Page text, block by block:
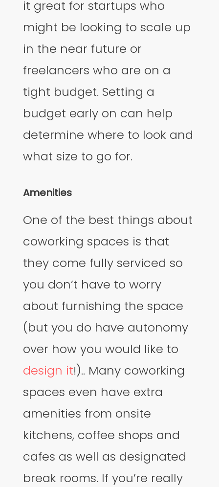
it great for startups who
might be looking to scale up
in the near future or
freelancers who are on a
tight budget. Setting a
budget early on can help
determine where to look and
what size to go for.
Amenities
One of the best things about
coworking spaces is that
they come fully serviced so
you don’t have to worry
about furnishing the space
(but you do have autonomy
over how you would like to
design it!).. Many coworking
spaces even have extra
amenities from onsite
kitchens, coffee shops and
cafes as well as designated
break rooms. If you’re really